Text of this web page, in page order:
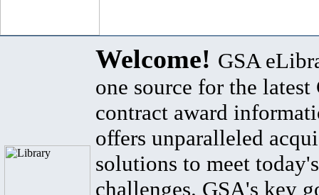
Welcome! GSA
one source for the latest
contract award
offers unparalleled
solutions to meet
challenges. GSA's key